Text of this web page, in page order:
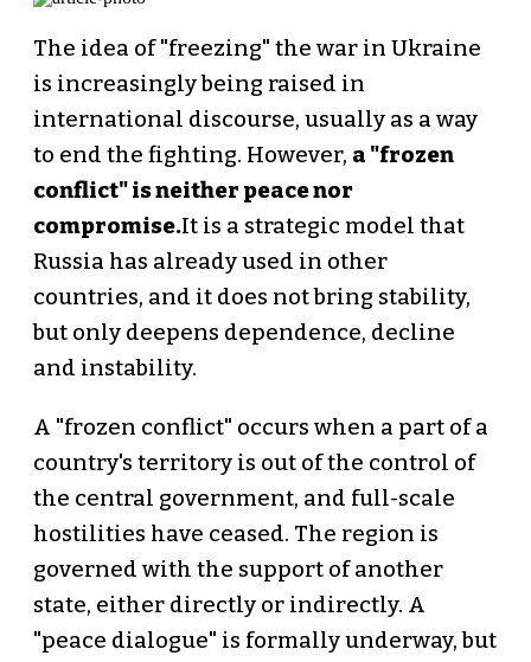
The idea of "freezing" the war in Ukraine
is increasingly being raised in
international discourse, usually as a way
to end the fighting. However, a "frozen
conflict" is neither peace nor
compromise.It is a strategic model that
Russia has already used in other
countries, and it does not bring stability,
but only deepens dependence, decline
and instability.
A "frozen conflict" occurs when a part of a
country's territory is out of the control of
the central government, and full-scale
hostilities have ceased. The region is
governed with the support of another
state, either directly or indirectly. A
"peace dialogue" is formally underway, but